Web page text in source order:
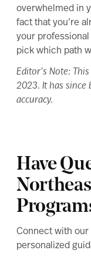
overwhelmed in
fact that you’re
your professional
pick which path
Editor’s Note:
2023. It has since
accuracy.
Have
Connect with
personalized